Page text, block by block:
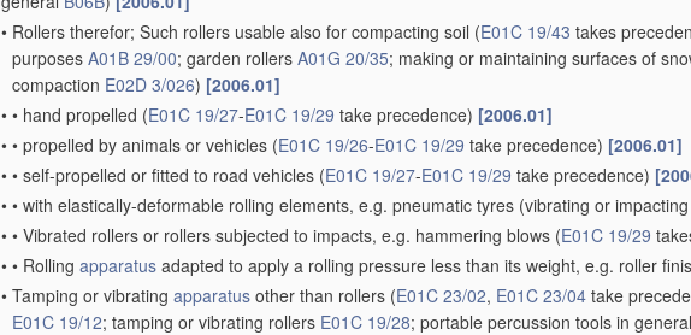
• Rollers therefor; Such rollers usable also for compacting soil (E01C 19/43 takes
purposes A01B 29/00; garden rollers A01G 20/35; making or maintaining surfaces of
compaction E02D 3/026) [2006.01]
• • hand propelled (E01C 19/27-E01C 19/29 take precedence) [2006.01]
• • propelled by animals or vehicles (E01C 19/26-E01C 19/29 take precedence) [2006.01]
• • self-propelled or fitted to road vehicles (E01C 19/27-E01C 19/29 take precedence)
• • with elastically-deformable rolling elements, e.g. pneumatic tyres (vibrating or impacting
• • Vibrated rollers or rollers subjected to impacts, e.g. hammering blows (E01C 19/29
• • Rolling apparatus adapted to apply a rolling pressure less than its weight, e.g. roller
• Tamping or vibrating apparatus other than rollers (E01C 23/02, E01C 23/04 take
E01C 19/12; tamping or vibrating rollers E01C 19/28; portable percussion tools in general